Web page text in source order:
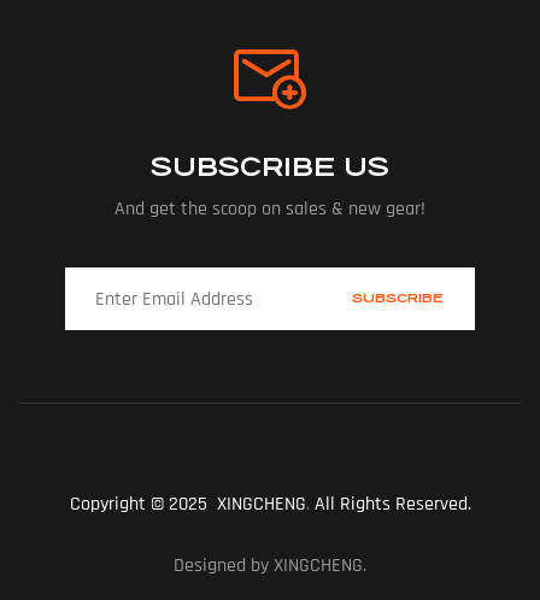
SUBSCRIBE US
And get the scoop on sales & new gear!
Copyright © 2025 XINGCHENG.All Rights Reserved.
Designed by XINGCHENG.